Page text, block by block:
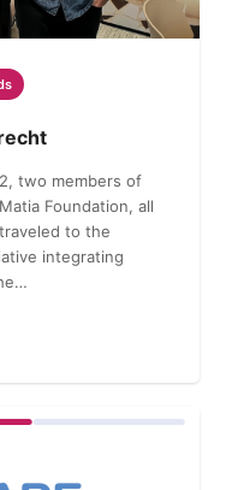
two members of
Foundation, all
to the
integrating